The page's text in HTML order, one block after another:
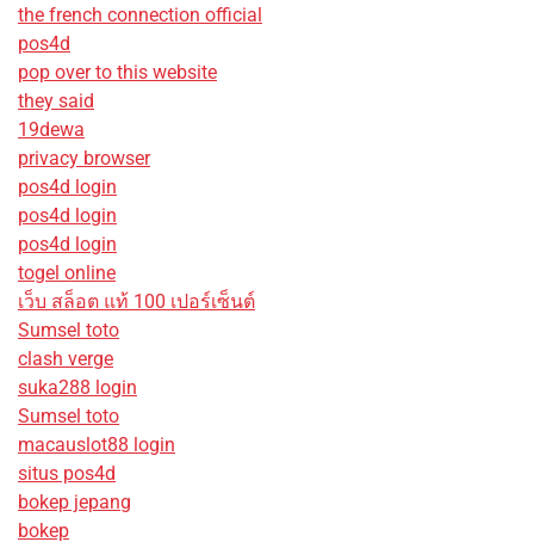
the french connection official
pos4d
pop over to this website
they said
19dewa
privacy browser
pos4d login
pos4d login
pos4d login
togel online
เว็บ สล็อต แท้ 100 เปอร์เซ็นต์
Sumsel toto
clash verge
suka288 login
Sumsel toto
macauslot88 login
situs pos4d
bokep jepang
bokep